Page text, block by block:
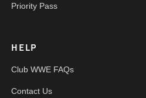
Priority Pass
HELP
Club WWE FAQs
Contact Us